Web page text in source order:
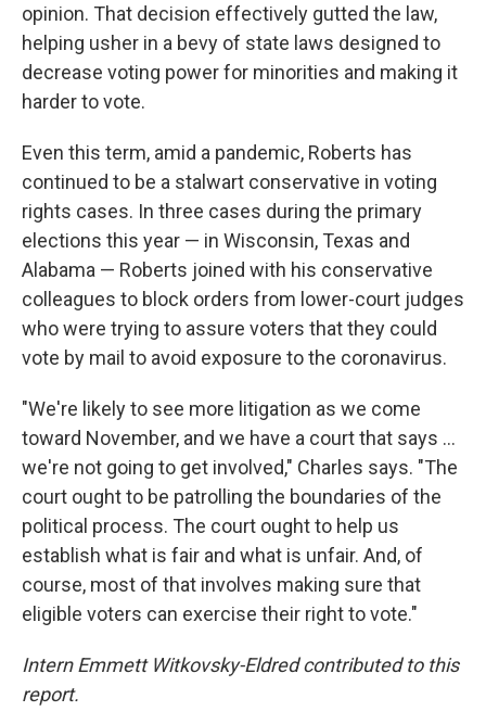
opinion. That decision effectively gutted the law,
helping usher in a bevy of state laws designed to
decrease voting power for minorities and making it
harder to vote.
Even this term, amid a pandemic, Roberts has
continued to be a stalwart conservative in voting
rights cases. In three cases during the primary
elections this year — in Wisconsin, Texas and
Alabama — Roberts joined with his conservative
colleagues to block orders from lower-court judges
who were trying to assure voters that they could
vote by mail to avoid exposure to the coronavirus.
"We're likely to see more litigation as we come
toward November, and we have a court that says ...
we're not going to get involved," Charles says. "The
court ought to be patrolling the boundaries of the
political process. The court ought to help us
establish what is fair and what is unfair. And, of
course, most of that involves making sure that
eligible voters can exercise their right to vote."
Intern Emmett Witkovsky-Eldred contributed to this
report.